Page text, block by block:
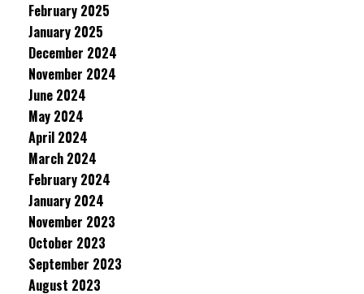
February 2025
January 2025
December 2024
November 2024
June 2024
May 2024
April 2024
March 2024
February 2024
January 2024
November 2023
October 2023
September 2023
August 2023